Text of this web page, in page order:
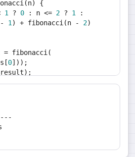
{
1 ? 0 : n <= 2 ? 1 :
1) + fibonacci(n - 2)
= fibonacci(
0]));